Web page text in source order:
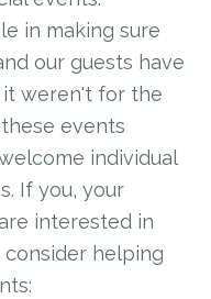
in making sure
our guests have
it weren't for the
events
individual
If you, your
interested in
consider helping